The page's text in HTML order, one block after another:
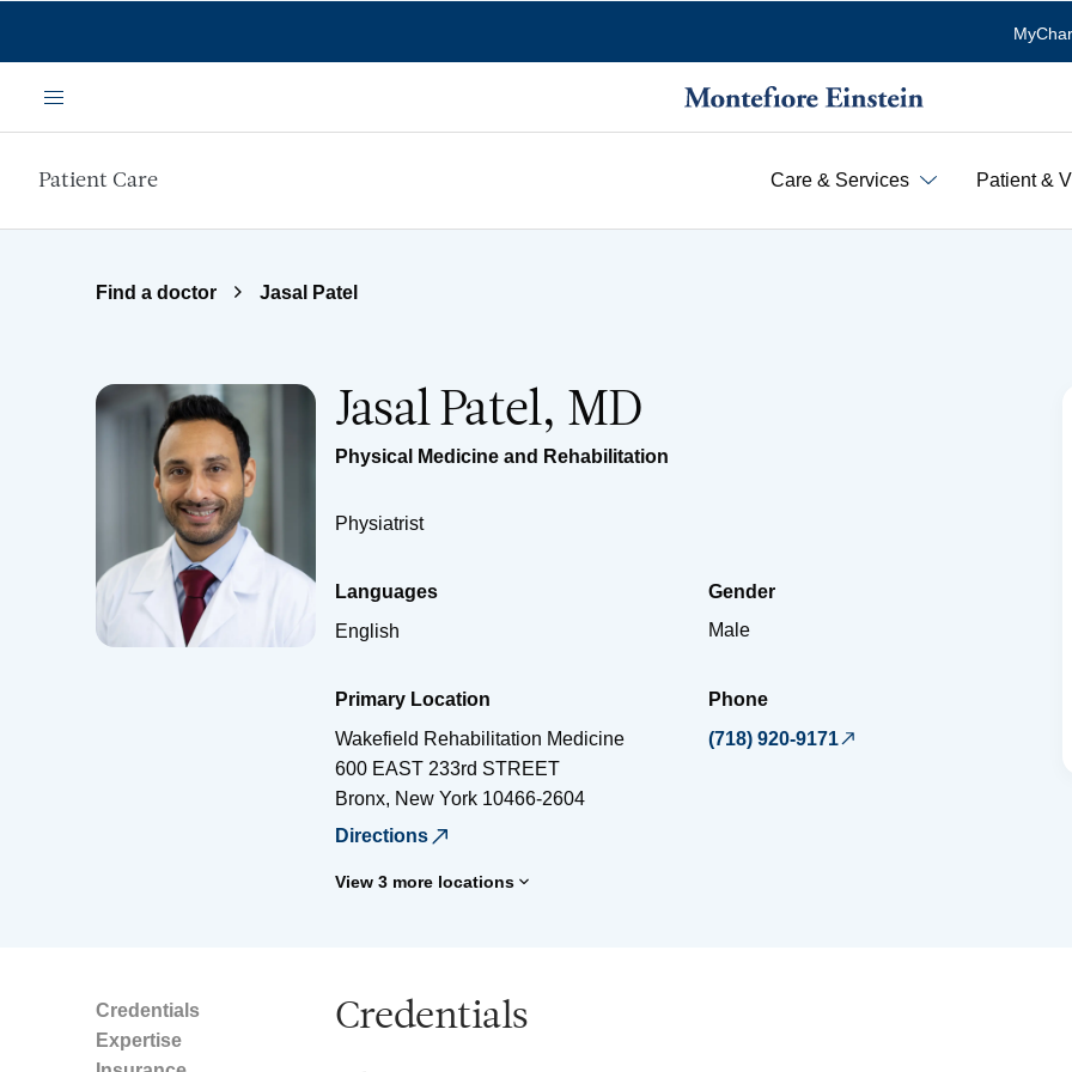
Menu
Patient Care Care & Services Patient &
Find a doctor Jasal Patel
Jasal Patel, MD
Physical Medicine and Rehabilitation
Physiatrist
Languages
English
Gender
Male
Primary Location
Wakefield Rehabilitation Medicine
600 EAST 233rd STREET
Bronx, New York 10466-2604
Directions
View 3 more locations
Phone
(718) 920-9171
Credentials
Expertise
Credentials